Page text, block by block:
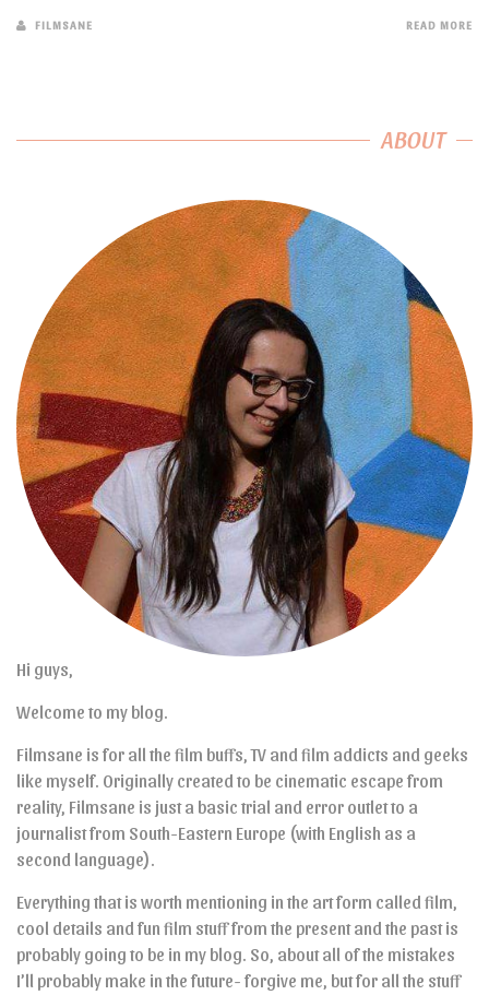
FILMSANE READ MORE
ABOUT
Hi guys,
Welcome to my blog.
Filmsane is for all the film buffs, TV and film addicts and geeks
like myself. Originally created to be cinematic escape from
reality, Filmsane is just a basic trial and error outlet to a
journalist from South-Eastern Europe (with English as a
second language).
Everything that is worth mentioning in the art form called film,
cool details and fun film stuff from the present and the past is
probably going to be in my blog. So, about all of the mistakes
I’ll probably make in the future- forgive me, but for all the stuff